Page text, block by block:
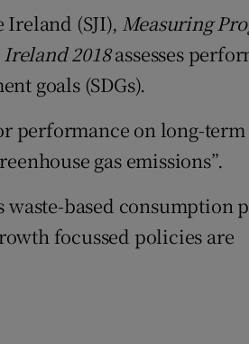
Ireland (SJI), Measuring
2018assesses
goals (SDGs).
performance on long-term
gas emissions”.
based consumption
focussed policies are